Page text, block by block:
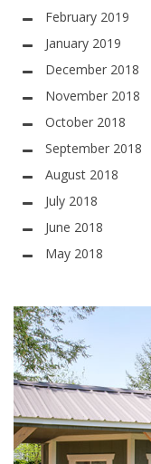
February 2019
January 2019
December 2018
November 2018
October 2018
September 2018
August 2018
July 2018
June 2018
May 2018